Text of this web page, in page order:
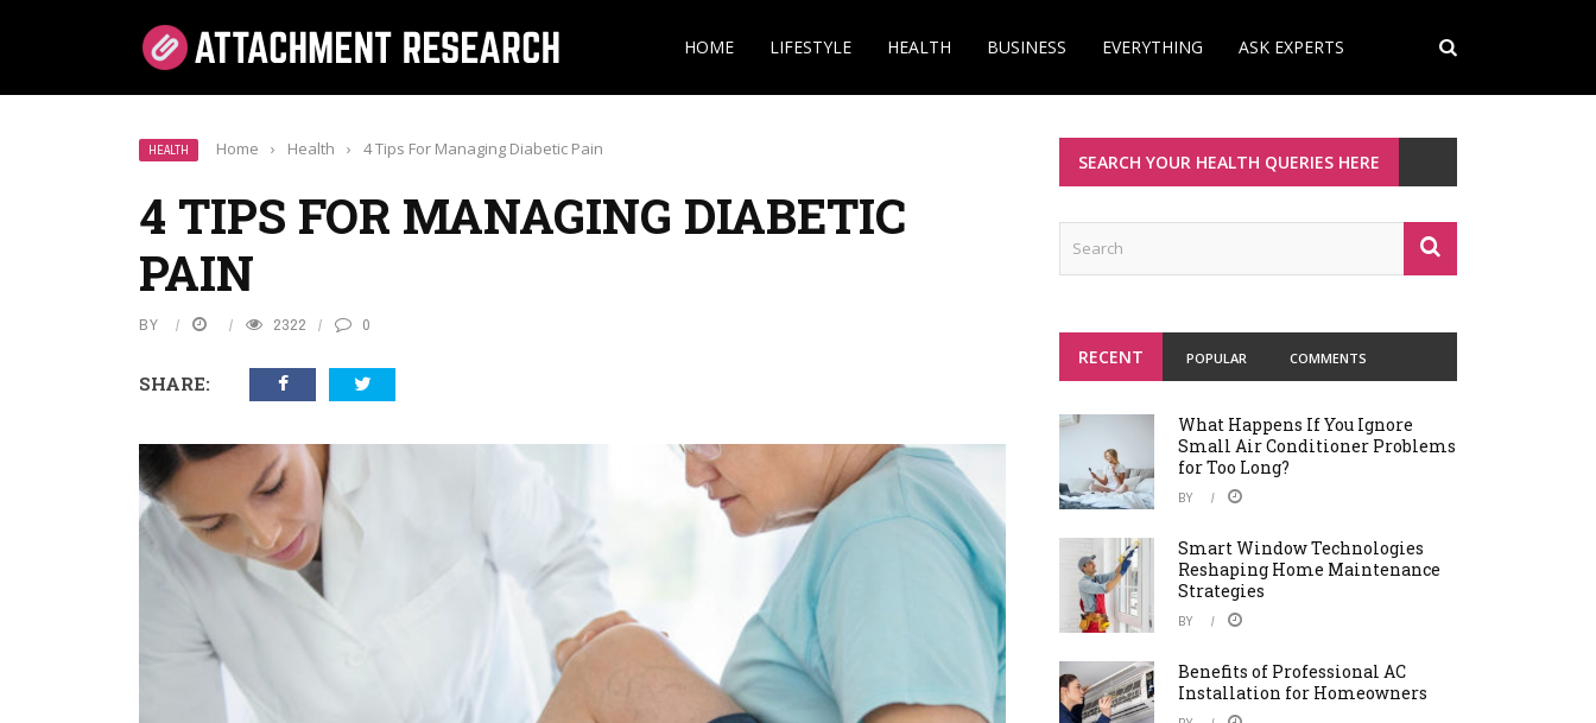
HOME LIFESTYLE HEALTH BUSINESS EVERYTHING ASK EXPERTS
HEALTH Home › Health › 4 Tips For Managing Diabetic Pain
4 TIPS FOR MANAGING DIABETIC
PAIN
BY 2322 0
SHARE:
SEARCH YOUR HEALTH QUERIES HERE
RECENT POPULAR COMMENTS
What Happens If You Ignore
Small Air Conditioner Problems
for Too Long?
BY
Smart Window Technologies
Reshaping Home Maintenance
Strategies
BY
Benefits of Professional AC
Installation for Homeowners